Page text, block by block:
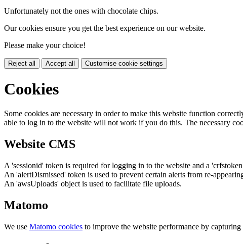
Unfortunately not the ones with chocolate chips.
Our cookies ensure you get the best experience on our website.
Please make your choice!
Reject all Accept all Customise cookie settings
Cookies
Some cookies are necessary in order to make this website function
able to log in to the website will not work if you do this. The necessary
Website CMS
A 'sessionid' token is required for logging in to the website and a
An 'alertDismissed' token is used to prevent certain alerts from re-
An 'awsUploads' object is used to facilitate file uploads.
Matomo
We use Matomo cookies to improve the website performance by